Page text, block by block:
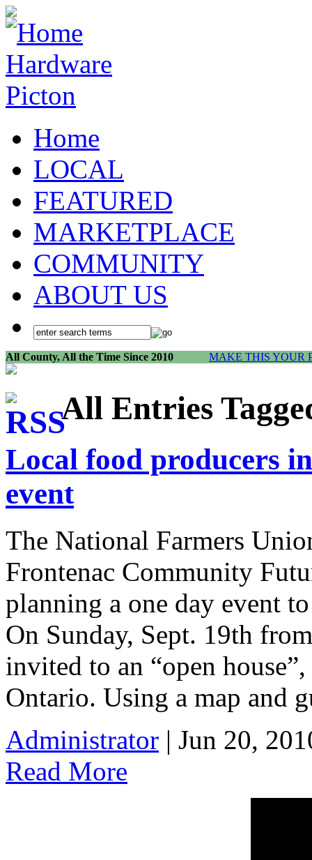
Home
LOCAL
FEATURED
MARKETPLACE
COMMUNITY
ABOUT US
All County, All the Time Since 2010 MAKE THIS YOUR
All Entries
Local food producers
event
The National Farmers
Frontenac Community
planning a one day event
On Sunday, Sept. 19th
invited to an “open
Ontario. Using a map
Administrator | Jun 20,
Read More